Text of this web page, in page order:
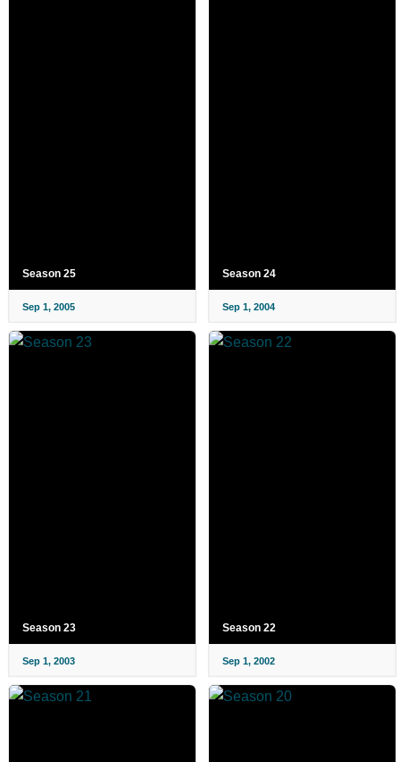
Season 25
Sep 1, 2005
Season 24
Sep 1, 2004
Season 23
Sep 1, 2003
Season 22
Sep 1, 2002